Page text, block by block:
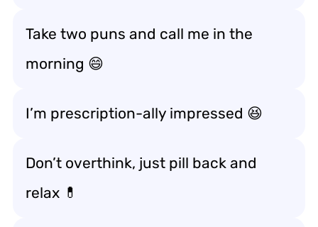
Take two puns and call me in the
morning 😄
I’m prescription-ally impressed 😆
Don’t overthink, just pill back and
relax 💊